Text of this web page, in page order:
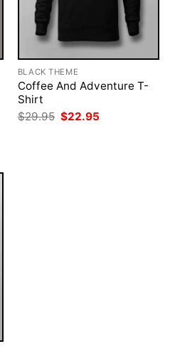
BLACK THEME
Coffee And Adventure T-
Shirt
$29.95 Original
price
$22.95